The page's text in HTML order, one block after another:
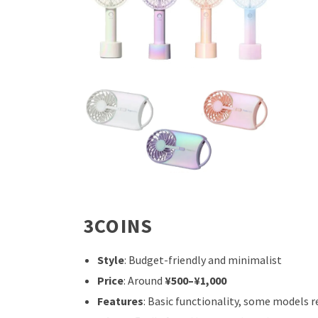
3COINS
Style: Budget-friendly and minimalist
Price: Around ¥500–¥1,000
Features: Basic functionality, some models